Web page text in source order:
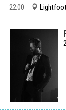
22:00